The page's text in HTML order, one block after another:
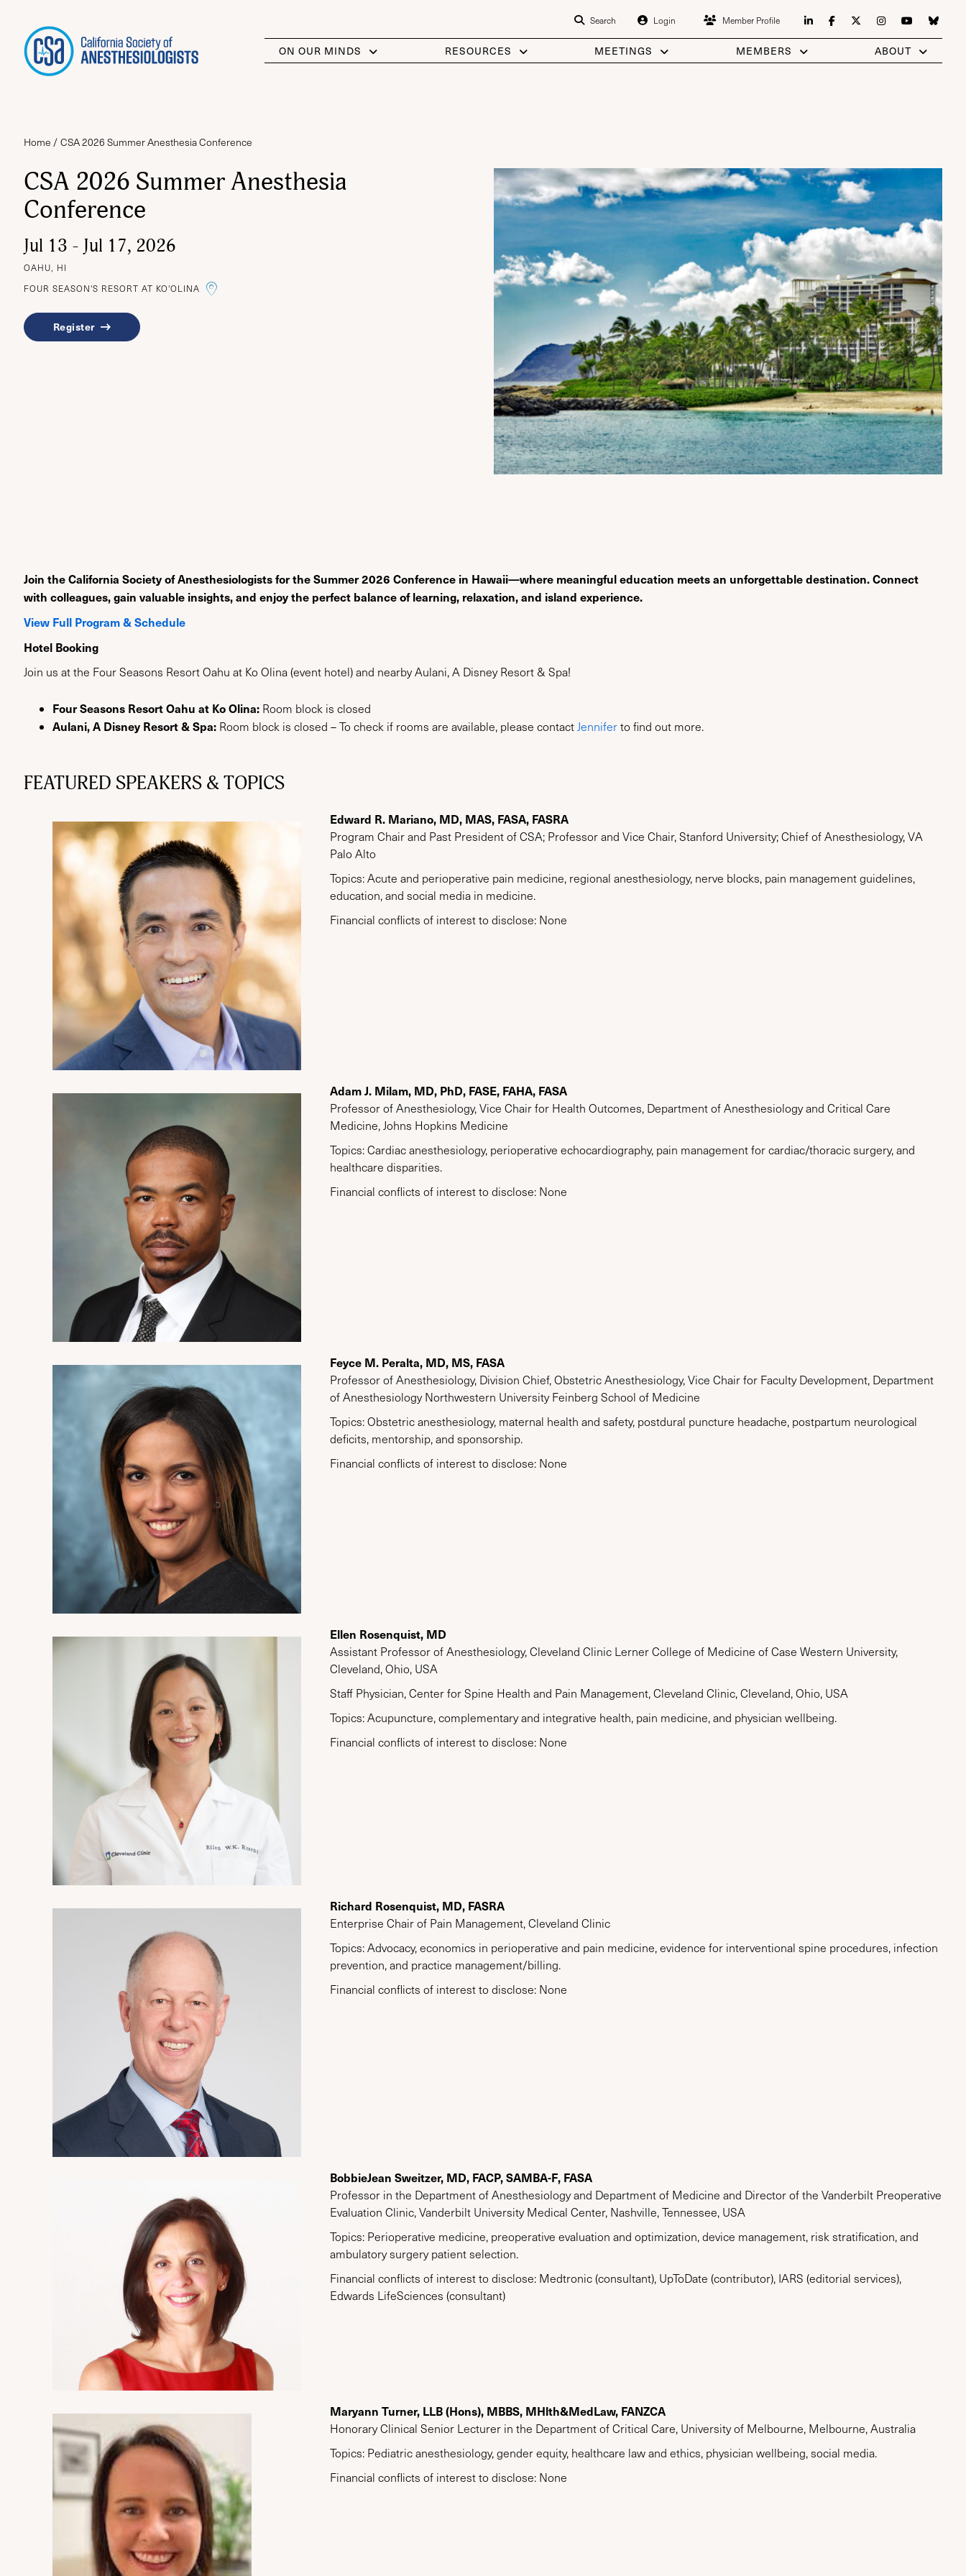
ON OUR MINDS RESOURCES MEETINGS MEMBERS ABOUT
Member Profile
Login
Search
Home CSA 2026 Summer Anesthesia Conference
CSA 2026 Summer Anesthesia
Conference
Jul 13 - Jul 17, 2026
OAHU, HI
FOUR SEASON'S RESORT AT KO'OLINA
LINK TO THE GOOGLE MAP
Register
Join the California Society of Anesthesiologists for the Summer 2026 Conference in Hawaii—where meaningful education meets an unforgettable destination. Connect
with colleagues, gain valuable insights, and enjoy the perfect balance of learning, relaxation, and island experience.
View Full Program & Schedule
Hotel Booking
Join us at the Four Seasons Resort Oahu at Ko Olina (event hotel) and nearby Aulani, A Disney Resort & Spa!
Four Seasons Resort Oahu at Ko Olina: Room block is closed
Aulani, A Disney Resort & Spa: Room block is closed – To check if rooms are available, please contact Jenniferto find out more.
FEATURED SPEAKERS & TOPICS
Edward R. Mariano, MD, MAS, FASA, FASRA
Program Chair and Past President of CSA; Professor and Vice Chair, Stanford University; Chief of Anesthesiology, VA
Palo Alto
Topics: Acute and perioperative pain medicine, regional anesthesiology, nerve blocks, pain management guidelines,
education, and social media in medicine.
Financial conflicts of interest to disclose: None
Adam J. Milam, MD, PhD, FASE, FAHA, FASA
Professor of Anesthesiology, Vice Chair for Health Outcomes, Department of Anesthesiology and Critical Care
Medicine, Johns Hopkins Medicine
Topics: Cardiac anesthesiology, perioperative echocardiography, pain management for cardiac/thoracic surgery, and
healthcare disparities.
Financial conflicts of interest to disclose: None
Feyce M. Peralta, MD, MS, FASA
Professor of Anesthesiology, Division Chief, Obstetric Anesthesiology, Vice Chair for Faculty Development, Department
of Anesthesiology Northwestern University Feinberg School of Medicine
Topics: Obstetric anesthesiology, maternal health and safety, postdural puncture headache, postpartum neurological
deficits, mentorship, and sponsorship.
Financial conflicts of interest to disclose: None
Ellen Rosenquist, MD
Assistant Professor of Anesthesiology, Cleveland Clinic Lerner College of Medicine of Case Western University,
Cleveland, Ohio, USA
Staff Physician, Center for Spine Health and Pain Management, Cleveland Clinic, Cleveland, Ohio, USA
Topics: Acupuncture, complementary and integrative health, pain medicine, and physician wellbeing.
Financial conflicts of interest to disclose: None
Richard Rosenquist, MD, FASRA
Enterprise Chair of Pain Management, Cleveland Clinic
Topics: Advocacy, economics in perioperative and pain medicine, evidence for interventional spine procedures, infection
prevention, and practice management/billing.
Financial conflicts of interest to disclose: None
BobbieJean Sweitzer, MD, FACP, SAMBA-F, FASA
Professor in the Department of Anesthesiology and Department of Medicine and Director of the Vanderbilt Preoperative
Evaluation Clinic, Vanderbilt University Medical Center, Nashville, Tennessee, USA
Topics: Perioperative medicine, preoperative evaluation and optimization, device management, risk stratification, and
ambulatory surgery patient selection.
Financial conflicts of interest to disclose: Medtronic (consultant), UpToDate (contributor), IARS (editorial services),
Edwards LifeSciences (consultant)
Maryann Turner, LLB (Hons), MBBS, MHlth&MedLaw, FANZCA
Honorary Clinical Senior Lecturer in the Department of Critical Care, University of Melbourne, Melbourne, Australia
Topics: Pediatric anesthesiology, gender equity, healthcare law and ethics, physician wellbeing, social media.
Financial conflicts of interest to disclose: None